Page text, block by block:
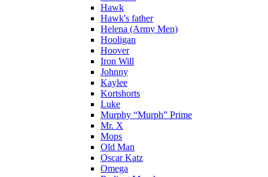
Hawk
Hawk's father
Helena (Army Men)
Hooligan
Hoover
Iron Will
Johnny
Kaylee
Kortshorts
Luke
Murphy “Murph” Prime
Mr. X
Mops
Old Man
Oscar Katz
Omega